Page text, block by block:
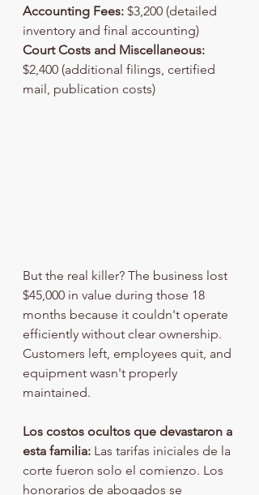
Accounting Fees: $3,200 (detailed
inventory and final accounting)
Court Costs and Miscellaneous:
$2,400 (additional filings, certified
mail, publication costs)
But the real killer? The business lost
$45,000 in value during those 18
months because it couldn't operate
efficiently without clear ownership.
Customers left, employees quit, and
equipment wasn't properly
maintained.
Los costos ocultos que devastaron a
esta familia: Las tarifas iniciales de la
corte fueron solo el comienzo. Los
honorarios de abogados se